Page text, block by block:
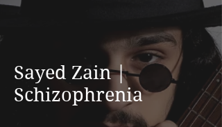
Sayed Zain |
Schizophrenia